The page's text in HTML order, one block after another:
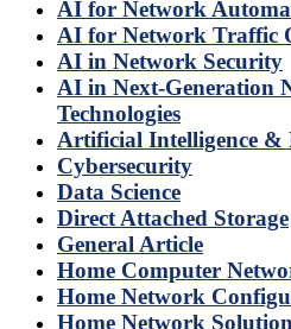
AI for Network
AI for Network Traffic
AI in Network Security
AI in Next-Generation
Technologies
Artificial Intelligence &
Cybersecurity
Data Science
Direct Attached Storage
General Article
Home Computer
Home Network
Home Network